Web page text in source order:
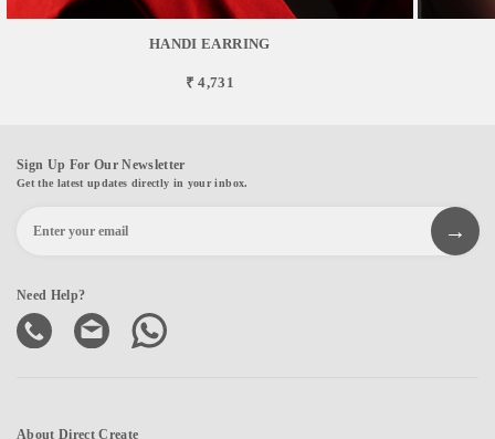
HANDI EARRING
₹ 4,731
Sign Up For Our Newsletter
Get the latest updates directly in your inbox.
Need Help?
About Direct Create